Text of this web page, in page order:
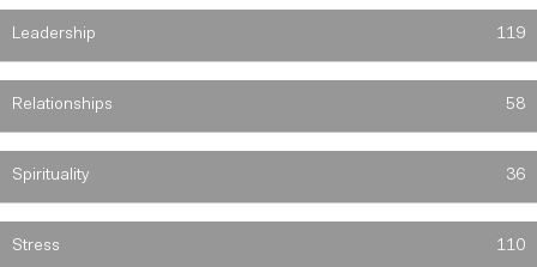
Leadership 119
Relationships 58
Spirituality 36
Stress 110